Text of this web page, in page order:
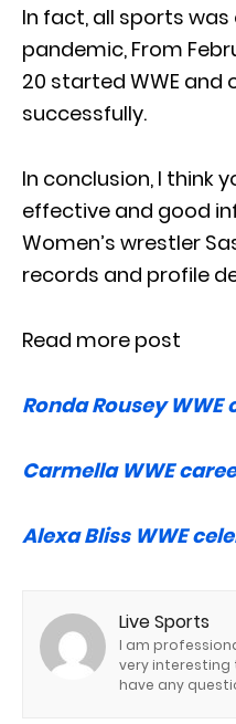
In fact, all sports
pandemic, From
20 started WWE and
successfully.
In conclusion, I think
effective and good
Women’s wrestler
records and profile
Read more post
Ronda Rousey WWE
Carmella WWE
Alexa Bliss WWE
Live Sports
I am
very interesting
have any